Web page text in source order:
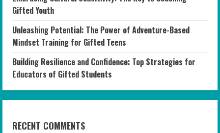
Gifted Youth
Unleashing Potential: The Power of Adventure-Based
Mindset Training for Gifted Teens
Building Resilience and Confidence: Top Strategies for
Educators of Gifted Students
RECENT COMMENTS